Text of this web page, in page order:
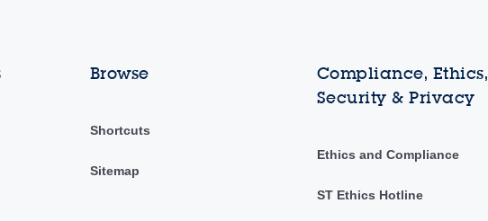
Browse
Shortcuts
Sitemap
Compliance, Ethics,
Security & Privacy
Ethics and Compliance
ST Ethics Hotline